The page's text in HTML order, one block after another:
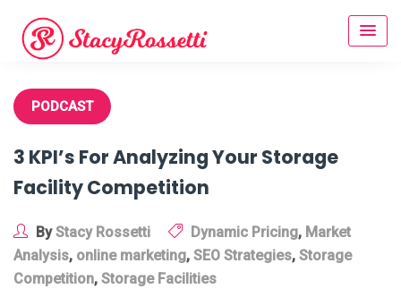
content
PODCAST
3 KPI’s For Analyzing Your Storage
Facility Competition
ByStacy Rossetti Dynamic Pricing, Market
Analysis, online marketing, SEO Strategies, Storage
Competition, Storage Facilities